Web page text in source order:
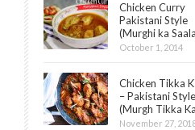
Chicken Curry
Pakistani Style
(Murghi ka
October 1, 2014
Chicken Tikka
– Pakistani Style
(Murgh Tikka
November 27,